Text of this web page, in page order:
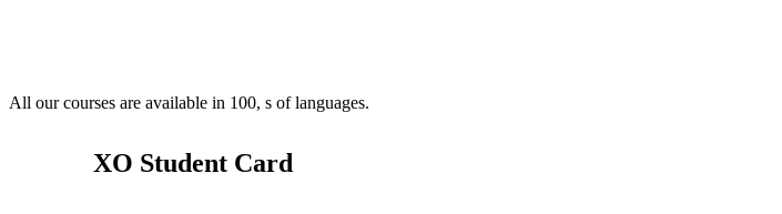
All our courses are available in 100, s of languages.
XO Student Card